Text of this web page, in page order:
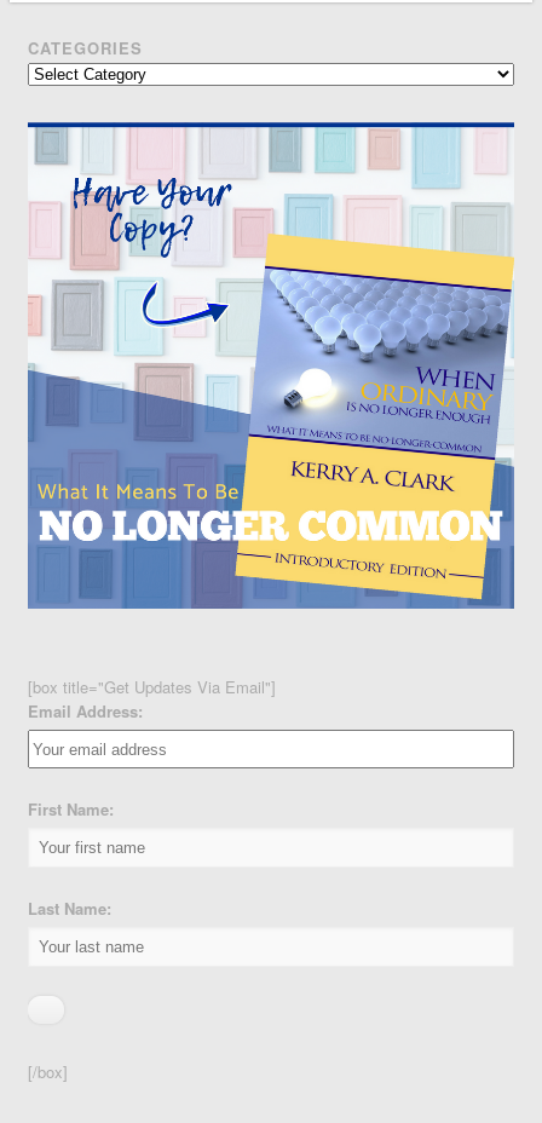
CATEGORIES
Categories
[box title="Get Updates Via Email"]
Email Address:
First Name:
Last Name:
[/box]